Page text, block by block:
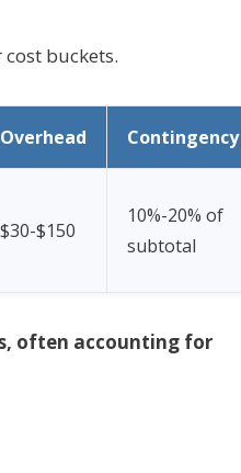
buckets.
Overhead Contingency
$30-$150
10%-20% of
subtotal
often accounting for